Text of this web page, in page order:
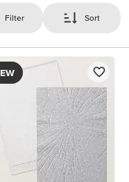
Filter Sort